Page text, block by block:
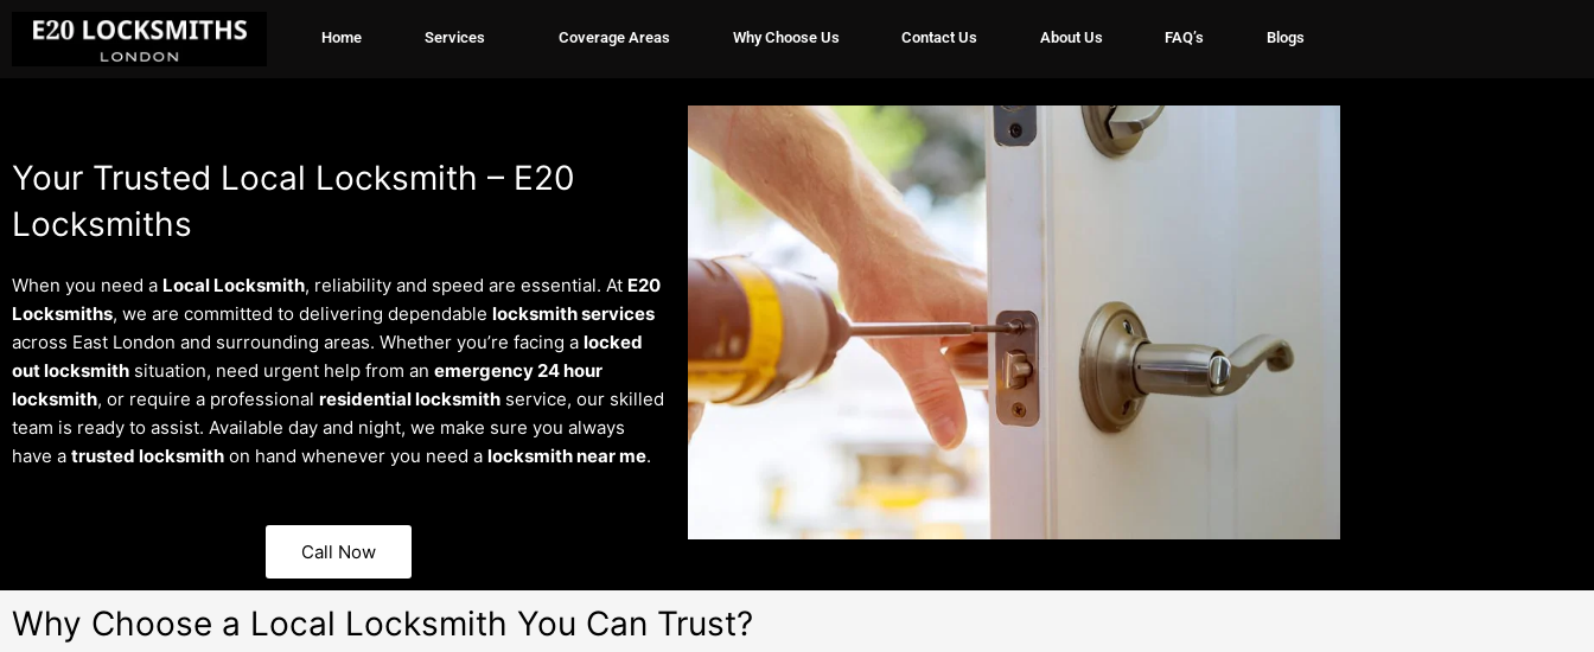
Home Services Coverage Areas Why Choose Us Contact Us About Us FAQ’s Blogs
Your Trusted Local Locksmith – E20
Locksmiths
When you need a Local Locksmith, reliability and speed are essential. At E20
Locksmiths, we are committed to delivering dependable locksmith services
across East London and surrounding areas. Whether you’re facing a locked
out locksmith situation, need urgent help from an emergency 24 hour
locksmith, or require a professional residential locksmith service, our skilled
team is ready to assist. Available day and night, we make sure you always
have a trusted locksmith on hand whenever you need a locksmith near me.
Call Now
Why Choose a Local Locksmith You Can Trust?